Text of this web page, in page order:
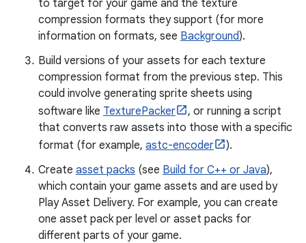
to target for your game and the texture
compression formats they support (for more
information on formats, see Background).
Build versions of your assets for each texture
compression format from the previous step. This
could involve generating sprite sheets using
software like TexturePacker
, or running a script
that converts raw assets into those with a specific
format (for example, astc-encoder
).
Create asset packs (see Build for C++ or Java),
which contain your game assets and are used by
Play Asset Delivery. For example, you can create
one asset pack per level or asset packs for
different parts of your game.